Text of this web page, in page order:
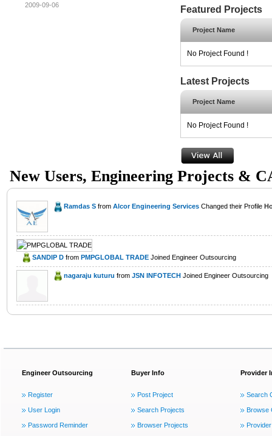
2009-09-06
Featured Projects
Project Name
No Project Found !
Latest Projects
Project Name
No Project Found !
New Users, Engineering Projects &
Ramdas S from Alcor Engineering Services Changed their Profile
SANDIP D from PMPGLOBAL TRADE Joined Engineer Outsourcing
nagaraju kuturu from JSN INFOTECH Joined Engineer Outsourcing
Engineer Outsourcing
Register
User Login
Password Reminder
Buyer Info
Post Project
Search Projects
Browser Projects
Provider
Search
Browse